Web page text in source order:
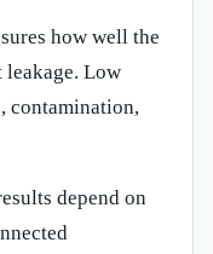
how well the
Low
contamination,
depend on